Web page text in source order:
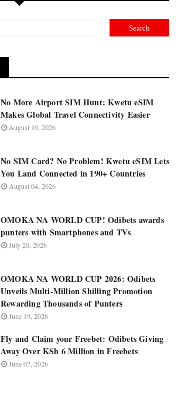
No More Airport SIM Hunt: Kwetu eSIM
Makes Global Travel Connectivity Easier
August 10, 2026
No SIM Card? No Problem! Kwetu eSIM Lets
You Land Connected in 190+ Countries
August 04, 2026
OMOKA NA WORLD CUP! Odibets awards
punters with Smartphones and TVs
July 20, 2026
OMOKA NA WORLD CUP 2026: Odibets
Unveils Multi-Million Shilling Promotion
Rewarding Thousands of Punters
June 19, 2026
Fly and Claim your Freebet: Odibets Giving
Away Over KSh 6 Million in Freebets
June 07, 2026